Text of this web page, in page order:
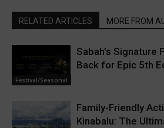
RELATED ARTICLES MORE FROM
Festival/Seasonal
Sabah’s Signature
Back for Epic 5th
Family-Friendly
Kinabalu: The